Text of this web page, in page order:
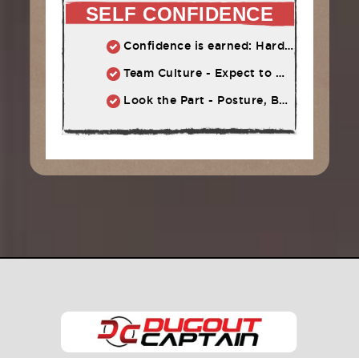
SELF CONFIDENCE
Confidence is earned: Hard work = Improved skill = Confidence
Team Culture - Expect to Win vs. Not to Lose
Look the Part - Posture, Body Language, Self-Talk